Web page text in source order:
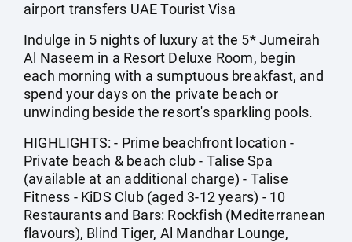
airport transfers UAE Tourist Visa
Indulge in 5 nights of luxury at the 5* Jumeirah
Al Naseem in a Resort Deluxe Room, begin
each morning with a sumptuous breakfast, and
spend your days on the private beach or
unwinding beside the resort's sparkling pools.
HIGHLIGHTS: - Prime beachfront location -
Private beach & beach club - Talise Spa
(available at an additional charge) - Talise
Fitness - KiDS Club (aged 3-12 years) - 10
Restaurants and Bars: Rockfish (Mediterranean
flavours), Blind Tiger, Al Mandhar Lounge,